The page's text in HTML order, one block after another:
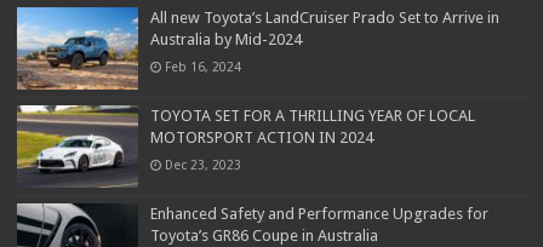
All new Toyota’s LandCruiser Prado Set to Arrive in
Australia by Mid-2024
Feb 16, 2024
TOYOTA SET FOR A THRILLING YEAR OF LOCAL
MOTORSPORT ACTION IN 2024
Dec 23, 2023
Enhanced Safety and Performance Upgrades for
Toyota’s GR86 Coupe in Australia